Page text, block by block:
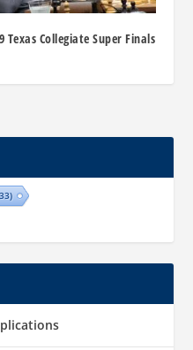
Texas Collegiate Super Finals